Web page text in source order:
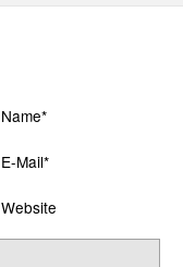
Name*
E-Mail*
Website